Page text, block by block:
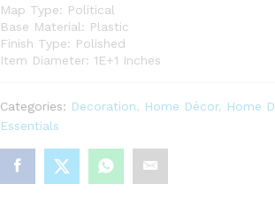
Map Type: Political
Base Material: Plastic
Finish Type: Polished
Item Diameter: 1E+1 Inches
Categories: Decoration Home Décor, Home
Essentials